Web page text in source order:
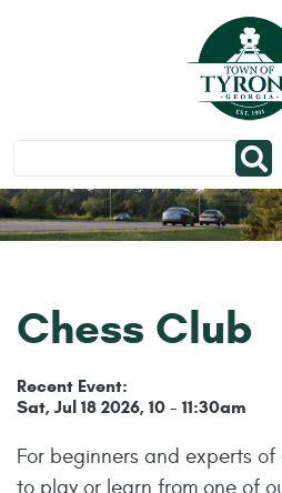
Chess Club
Recent Event:
Sat, Jul 18 2026, 10 - 11:30am
For beginners and experts
to play or learn from one of